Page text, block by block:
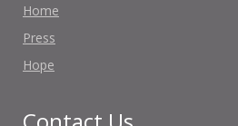
Home
Press
Hope